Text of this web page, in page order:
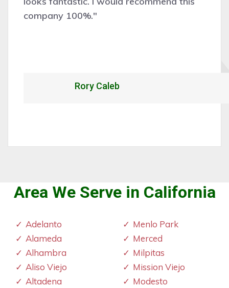
company 100%."
Rory Caleb
Area We Serve in California
Adelanto
Alameda
Alhambra
Aliso Viejo
Altadena
Menlo Park
Merced
Milpitas
Mission Viejo
Modesto